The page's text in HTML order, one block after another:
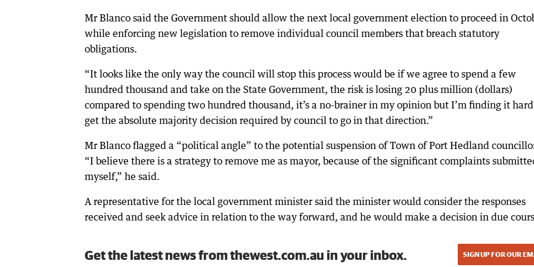
Mr Blanco said the Government should allow the next local government election to proceed in
while enforcing new legislation to remove individual council members that breach statutory
obligations.
“It looks like the only way the council will stop this process would be if we agree to spend a few
hundred thousand and take on the State Government, the risk is losing 20 plus million (dollars)
compared to spending two hundred thousand, it’s a no-brainer in my opinion but I’m finding it
get the absolute majority decision required by council to go in that direction.”
Mr Blanco flagged a “political angle” to the potential suspension of Town of Port Hedland
“I believe there is a strategy to remove me as mayor, because of the significant complaints
myself,” he said.
A representative for the local government minister said the minister would consider the responses
received and seek advice in relation to the way forward, and he would make a decision in due
Get the latest news from thewest.com.au in your inbox. SIGN UP FOR OUR